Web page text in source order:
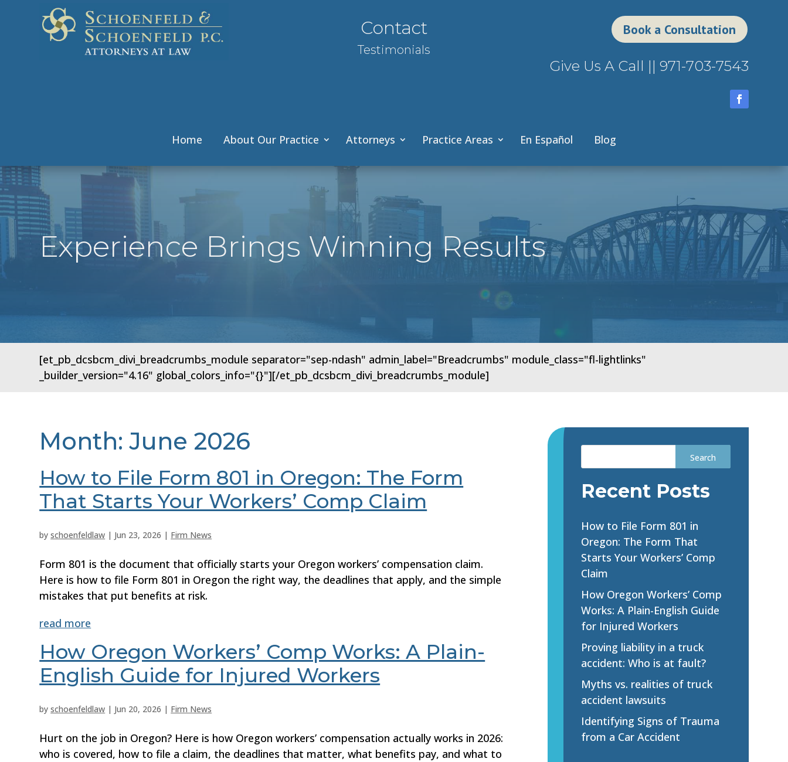
Contact
Testimonials
Book a Consultation
Give Us A Call || 971-703-7543
Home About Our Practice Attorneys Practice Areas En Español Blog
Experience Brings Winning Results
[et_pb_dcsbcm_divi_breadcrumbs_module separator="sep-ndash" admin_label="Breadcrumbs" module_class="fl-lightlinks"
_builder_version="4.16" global_colors_info="{}"][/et_pb_dcsbcm_divi_breadcrumbs_module]
Month:June 2026
How to File Form 801 in Oregon: The Form
That Starts Your Workers’ Comp Claim
byschoenfeldlaw | Jun 23, 2026 | Firm News
Form 801 is the document that officially starts your Oregon workers’ compensation claim.
Here is how to file Form 801 in Oregon the right way, the deadlines that apply, and the simple
mistakes that put benefits at risk.
read more
How Oregon Workers’ Comp Works: A Plain-
English Guide for Injured Workers
byschoenfeldlaw | Jun 20, 2026 | Firm News
Hurt on the job in Oregon? Here is how Oregon workers’ compensation actually works in 2026:
who is covered, how to file a claim, the deadlines that matter, what benefits pay, and what to
Recent Posts
How to File Form 801 in
Oregon: The Form That
Starts Your Workers’ Comp
Claim
How Oregon Workers’ Comp
Works: A Plain-English Guide
for Injured Workers
Proving liability in a truck
accident: Who is at fault?
Myths vs. realities of truck
accident lawsuits
Identifying Signs of Trauma
from a Car Accident